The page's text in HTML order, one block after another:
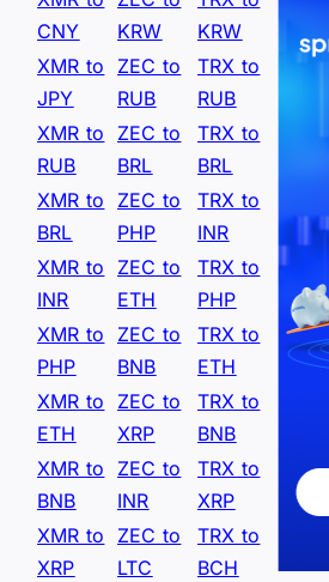
CNY
KRW
KRW
XMR to
JPY
ZEC to
RUB
TRX to
RUB
XMR to
RUB
ZEC to
BRL
TRX to
BRL
XMR to
BRL
ZEC to
PHP
TRX to
INR
XMR to
INR
ZEC to
ETH
TRX to
PHP
XMR to
PHP
ZEC to
BNB
TRX to
ETH
XMR to
ETH
ZEC to
XRP
TRX to
BNB
XMR to
BNB
ZEC to
INR
TRX to
XRP
XMR to
XRP
ZEC to
LTC
TRX to
BCH